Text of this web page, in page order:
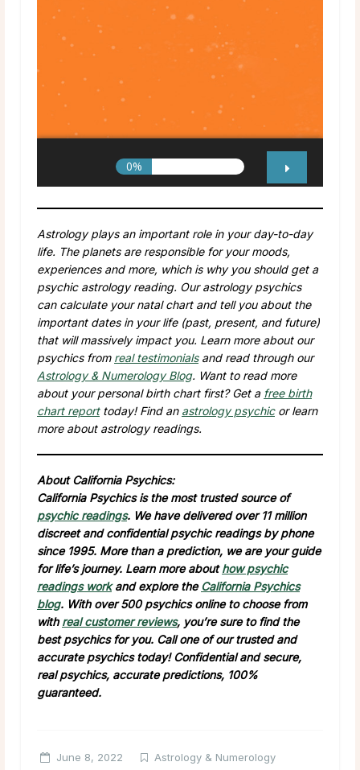
Astrology plays an important role in your day-to-day
life. The planets are responsible for your moods,
experiences and more, which is why you should get a
psychic astrology reading. Our astrology psychics
can calculate your natal chart and tell you about the
important dates in your life (past, present, and future)
that will massively impact you. Learn more about our
psychics from real testimonialsand read through our
Astrology & Numerology Blog. Want to read more
about your personal birth chart first? Get a free birth
chart reporttoday! Find an astrology psychicor learn
more about astrology readings.
About California Psychics:
California Psychics is the most trusted source of
psychic readings. We have delivered over 11 million
discreet and confidential psychic readings by phone
since 1995. More than a prediction, we are your guide
for life’s journey. Learn more abouthow psychic
readings workand explore the California Psychics
blog. With over 500 psychics online to choose from
with real customer reviews, you’re sure to find the
best psychics for you. Call one of our trusted and
accurate psychics today! Confidential and secure,
real psychics, accurate predictions, 100%
guaranteed.
June 8, 2022
Astrology & Numerology